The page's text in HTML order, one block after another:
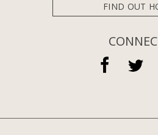
FIND OUT